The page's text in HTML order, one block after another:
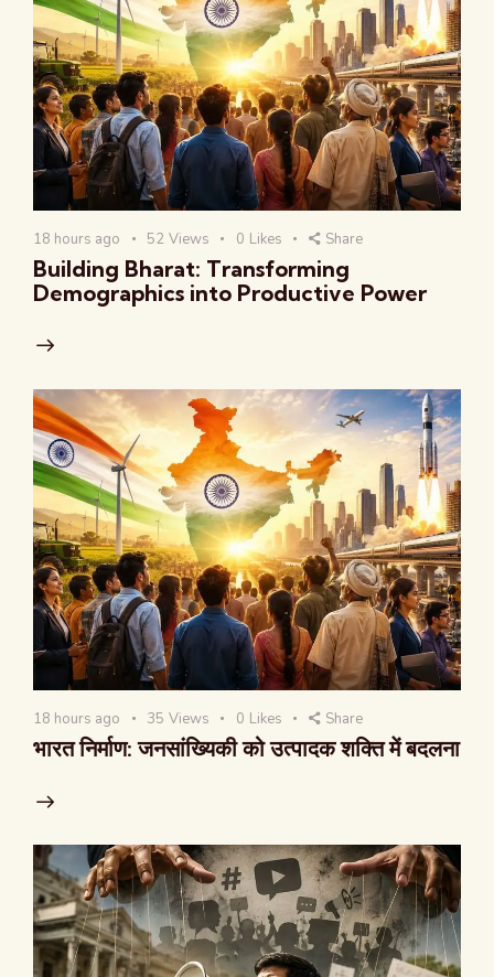
18 hours ago 52 Views 0 Likes Share
Building Bharat: Transforming
Demographics into Productive Power
18 hours ago 35 Views 0 Likes Share
भारत निर्माण: जनसांख्यिकी को उत्पादक शक्ति में बदलना